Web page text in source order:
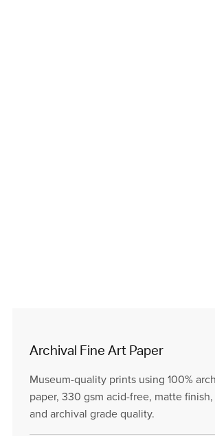
Archival Fine Art Paper
Museum-quality prints using 100%
paper, 330 gsm acid-free, matte
and archival grade quality.